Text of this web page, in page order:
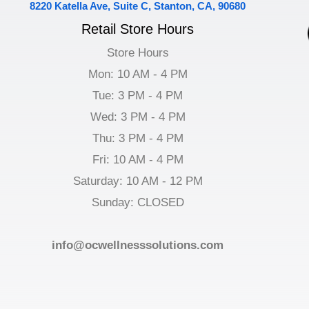
8220 Katella Ave, Suite C, Stanton, CA, 90680
Retail Store Hours
Store Hours
Mon: 10 AM - 4 PM
Tue: 3 PM - 4 PM
Wed: 3 PM - 4 PM
Thu: 3 PM - 4 PM
Fri: 10 AM - 4 PM
Saturday: 10 AM - 12 PM
Sunday: CLOSED
info@ocwellnesssolutions.com